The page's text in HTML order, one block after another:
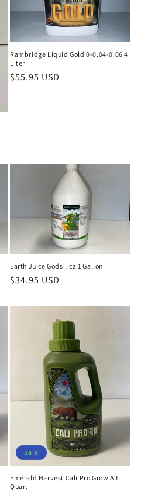
Rambridge Liquid Gold 0-0.04-0.06 4
Liter
Regular
$55.95 USD
Earth Juice Godsilica 1 Gallon
Regular
$34.95 USD
Sale
Emerald Harvest Cali Pro Grow A 1
Quart